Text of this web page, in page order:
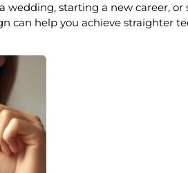
wedding, starting a new career,
can help you achieve straighter